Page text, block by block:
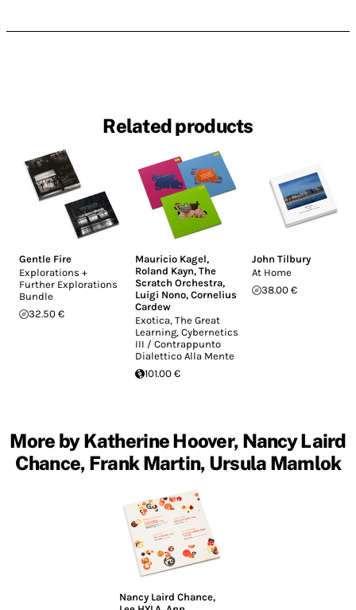
Related products
Gentle Fire
Explorations +
Further Explorations
Bundle
32.50 €
Mauricio Kagel,
Roland Kayn,The
Scratch Orchestra,
Luigi Nono,Cornelius
Cardew
Exotica, The Great
Learning, Cybernetics
III / Contrappunto
Dialettico Alla Mente
101.00 €
John Tilbury
At Home
38.00 €
More by Katherine Hoover, Nancy Laird
Chance, Frank Martin, Ursula Mamlok
Nancy Laird Chance,